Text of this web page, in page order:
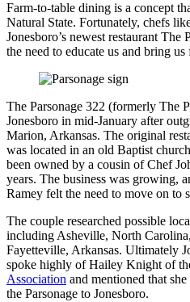
Farm-to-table dining is a concept
Natural State. Fortunately, chefs
Jonesboro’s newest restaurant The
the need to educate us and bring
The Parsonage 322 (formerly The
Jonesboro in mid-January after
Marion, Arkansas. The original
was located in an old Baptist
been owned by a cousin of Chef
years. The business was growing,
Ramey felt the need to move on to
The couple researched possible
including Asheville, North
Fayetteville, Arkansas. Ultimately
spoke highly of Hailey Knight of
Association and mentioned that
the Parsonage to Jonesboro.